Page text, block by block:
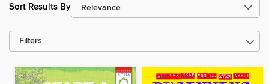
Sort Results By
Filters